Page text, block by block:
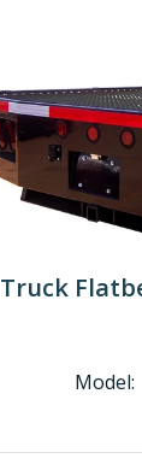
Truck
Model: